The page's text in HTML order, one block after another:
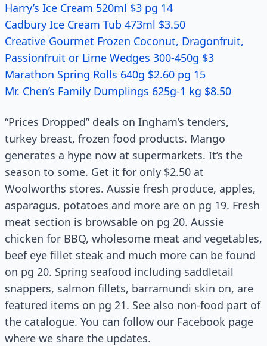
Harry’s Ice Cream 520ml $3 pg 14
Cadbury Ice Cream Tub 473ml $3.50
Creative Gourmet Frozen Coconut, Dragonfruit,
Passionfruit or Lime Wedges 300-450g $3
Marathon Spring Rolls 640g $2.60 pg 15
Mr. Chen’s Family Dumplings 625g-1 kg $8.50
“Prices Dropped” deals on Ingham’s tenders,
turkey breast, frozen food products. Mango
generates a hype now at supermarkets. It’s the
season to some. Get it for only $2.50 at
Woolworths stores. Aussie fresh produce, apples,
asparagus, potatoes and more are on pg 19. Fresh
meat section is browsable on pg 20. Aussie
chicken for BBQ, wholesome meat and vegetables,
beef eye fillet steak and much more can be found
on pg 20. Spring seafood including saddletail
snappers, salmon fillets, barramundi skin on, are
featured items on pg 21. See also non-food part of
the catalogue. You can follow our Facebook page
where we share the updates.